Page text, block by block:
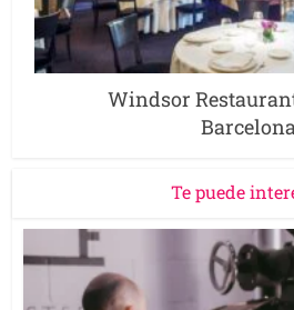
Windsor
Te puede